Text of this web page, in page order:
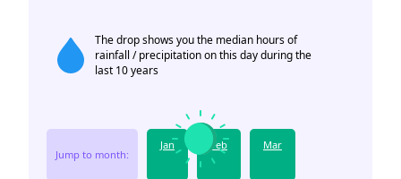
The drop shows you the median hours of
rainfall / precipitation on this day during the
last 10 years
Jump to month:
Jan Feb Mar